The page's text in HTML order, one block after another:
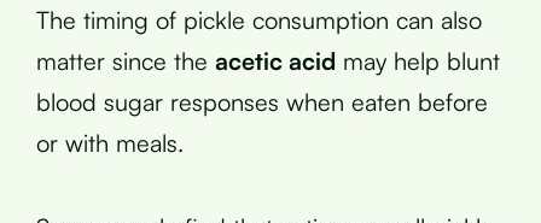
The timing of pickle consumption can also
matter since the acetic acid may help blunt
blood sugar responses when eaten before
or with meals.